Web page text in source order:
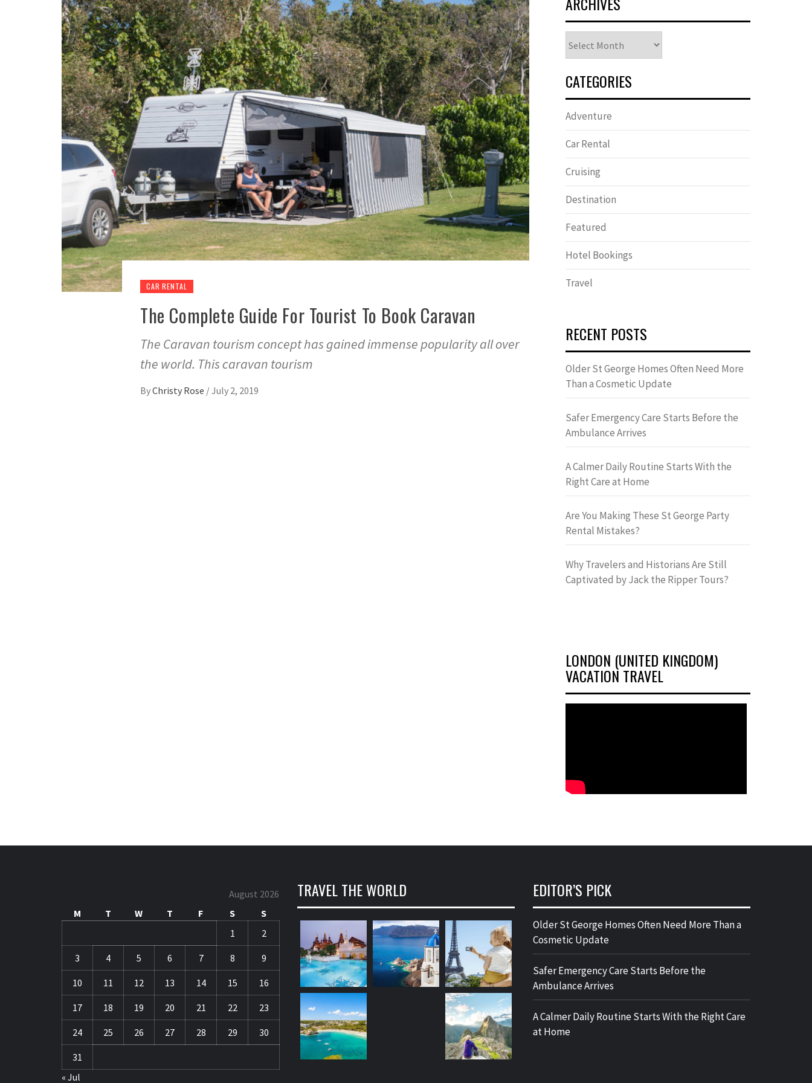
CAR RENTAL
The Complete Guide For Tourist To Book Caravan
The Caravan tourism concept has gained immense popularity all over
the world. This caravan tourism
ByChristy Rose /July 2, 2019
CATEGORIES
Adventure
Car Rental
Cruising
Destination
Featured
Hotel Bookings
Travel
RECENT POSTS
Older St George Homes Often Need More
Than a Cosmetic Update
Safer Emergency Care Starts Before the
Ambulance Arrives
A Calmer Daily Routine Starts With the
Right Care at Home
Are You Making These St George Party
Rental Mistakes?
Why Travelers and Historians Are Still
Captivated by Jack the Ripper Tours?
LONDON (UNITED KINGDOM)
VACATION TRAVEL
August 2026
M
T W T F S
S
1
2
3 4 5 6 7 8 9
10 11 12 13 14 15 16
17 18 19 20 21 22 23
24 25 26 27 28 29 30
31
« Jul
TRAVEL THE WORLD EDITOR’S PICK
Older St George Homes Often Need More Than a
Cosmetic Update
Safer Emergency Care Starts Before the
Ambulance Arrives
A Calmer Daily Routine Starts With the Right Care
at Home